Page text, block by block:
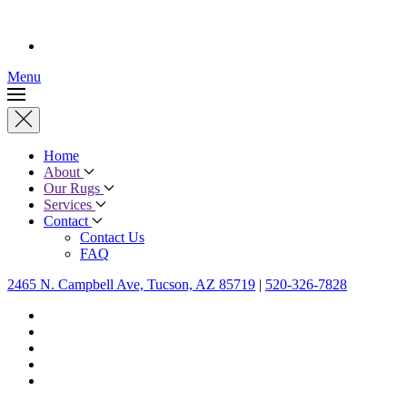
Menu
Home
About
Our Rugs
Services
Contact
Contact Us
FAQ
2465 N. Campbell Ave, Tucson, AZ 85719 | 520-326-7828